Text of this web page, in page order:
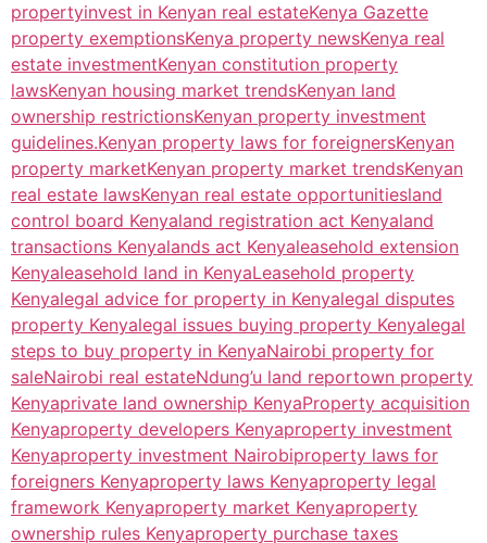
propertyinvest in Kenyan real estateKenya Gazette
property exemptionsKenya property newsKenya real
estate investmentKenyan constitution property
lawsKenyan housing market trendsKenyan land
ownership restrictionsKenyan property investment
guidelines.Kenyan property laws for foreignersKenyan
property marketKenyan property market trendsKenyan
real estate lawsKenyan real estate opportunitiesland
control board Kenyaland registration act Kenyaland
transactions Kenyalands act Kenyaleasehold extension
Kenyaleasehold land in KenyaLeasehold property
Kenyalegal advice for property in Kenyalegal disputes
property Kenyalegal issues buying property Kenyalegal
steps to buy property in KenyaNairobi property for
saleNairobi real estateNdung’u land reportown property
Kenyaprivate land ownership KenyaProperty acquisition
Kenyaproperty developers Kenyaproperty investment
Kenyaproperty investment Nairobiproperty laws for
foreigners Kenyaproperty laws Kenyaproperty legal
framework Kenyaproperty market Kenyaproperty
ownership rules Kenyaproperty purchase taxes